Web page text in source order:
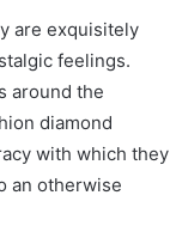
are exquisitely
feelings.
around the
diamond
with which they
an otherwise